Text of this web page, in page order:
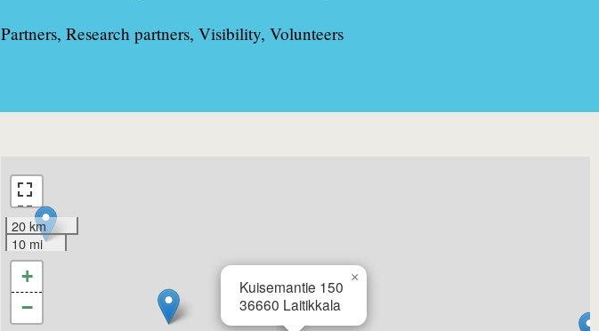
Partners, Research partners, Visibility, Volunteers
Kuisemantie 150
36660 Laitikkala
×
20 km
10 mi
+
−